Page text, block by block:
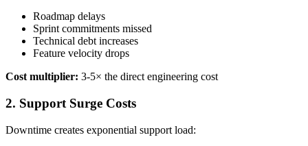
Roadmap delays
Sprint commitments missed
Technical debt increases
Feature velocity drops
Cost multiplier: 3-5× the direct engineering cost
2. Support Surge Costs
Downtime creates exponential support load: